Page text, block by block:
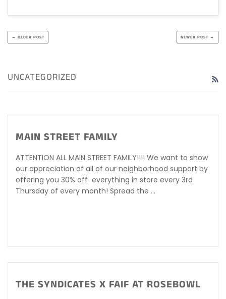
← OLDER POST NEWER POST →
UNCATEGORIZED
MAIN STREET FAMILY
ATTENTION ALL MAIN STREET FAMILY!!!! We want to show
our appreciation of all of our neighborhood support by
offering you 30% off everything in store every 3rd
Thursday of every month! Spread the ...
THE SYNDICATES X FAIF AT ROSEBOWL